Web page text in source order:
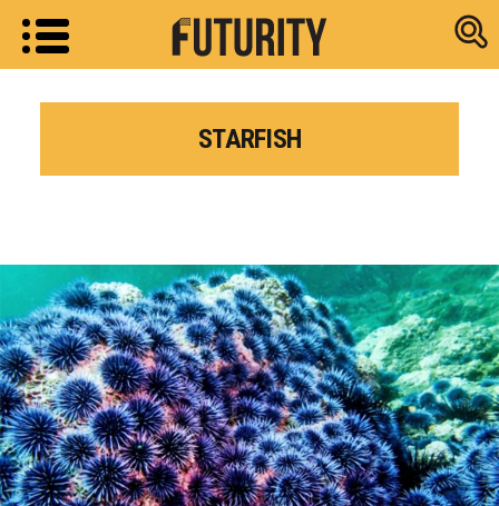
Research
STARFISH